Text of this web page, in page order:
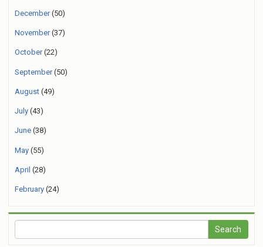
December(50)
November(37)
October(22)
September(50)
August (49)
July (43)
June (38)
May (55)
April (28)
February (24)